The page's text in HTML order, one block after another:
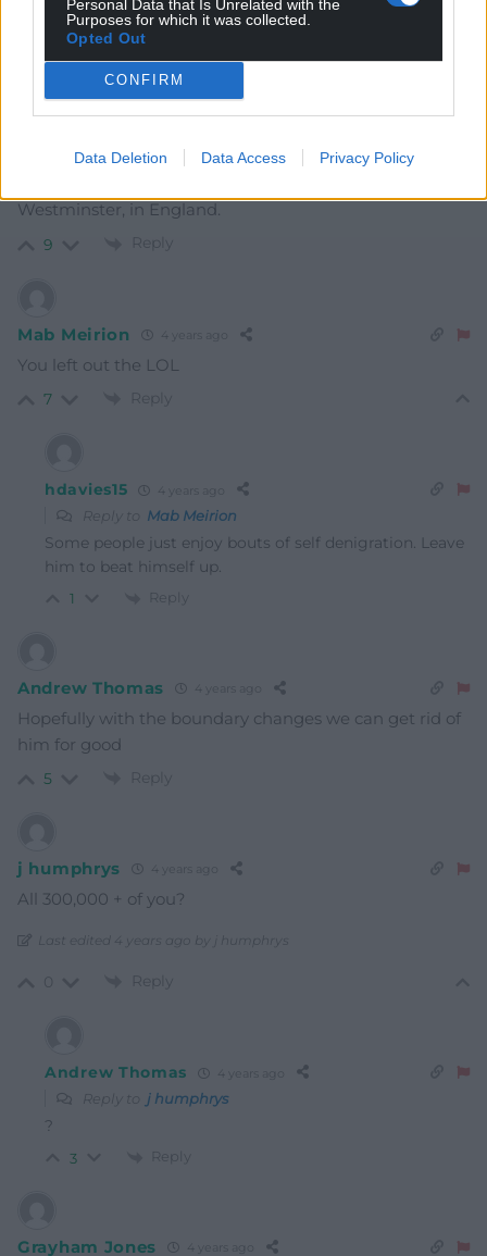
Personal Data that Is Unrelated with the
Purposes for which it was collected.
Opted Out
CONFIRM
Data Deletion Data Access Privacy Policy
Reply
Gareth 4 years ago
to the press daily, maybe he could move to the land of
Westminster, in England.
9 Reply
Mab Meirion 4 years ago
You left out the LOL
7 Reply
hdavies15 4 years ago
Reply to Mab Meirion
Some people just enjoy bouts of self denigration. Leave
him to beat himself up.
1 Reply
Andrew Thomas 4 years ago
Hopefully with the boundary changes we can get rid of
him for good
5 Reply
j humphrys 4 years ago
All 300,000 + of you?
Last edited 4 years ago by j humphrys
Reply
Andrew Thomas 4 years ago
Reply to j humphrys
?
3 Reply
Grayham Jones 4 years ago